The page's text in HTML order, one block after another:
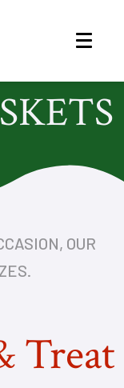
OUR
Treat